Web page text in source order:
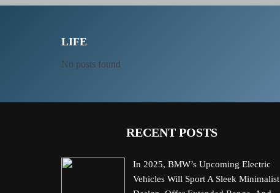
LIFE
No posts found
RECENT POSTS
In 2025, BMW’s Upcoming Electric
Vehicles Will Sport A Sleek Minimalist